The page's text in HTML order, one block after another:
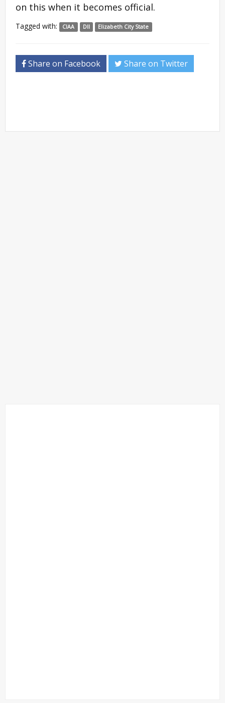
on this when it becomes official.
Tagged with: CIAA DII Elizabeth City State
Share on Facebook Share on Twitter